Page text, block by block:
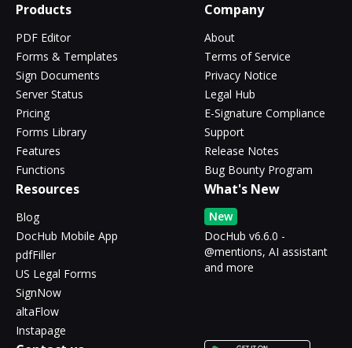
Products
PDF Editor
Forms & Templates
Sign Documents
Server Status
Pricing
Forms Library
Features
Functions
Company
About
Terms of Service
Privacy Notice
Legal Hub
E-Signature Compliance
Support
Release Notes
Bug Bounty Program
Resources
Blog
DocHub Mobile App
pdfFiller
US Legal Forms
SignNow
altaFlow
Instapage
What's New
New
DocHub v6.6.0 -
@mentions, AI assistant
and more